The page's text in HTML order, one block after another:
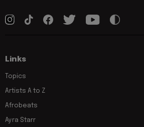
Links
Topics
Artists A to Z
Afrobeats
Ayra Starr